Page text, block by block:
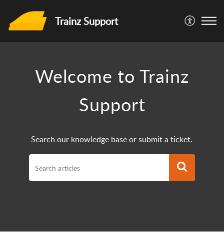
Trainz Support
Welcome to Trainz
Support
Search our knowledge base or submit a ticket.